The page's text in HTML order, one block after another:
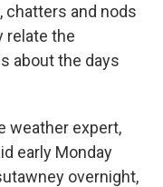
chatters and nods
relate the
about the days
weather expert,
early Monday
overnight,